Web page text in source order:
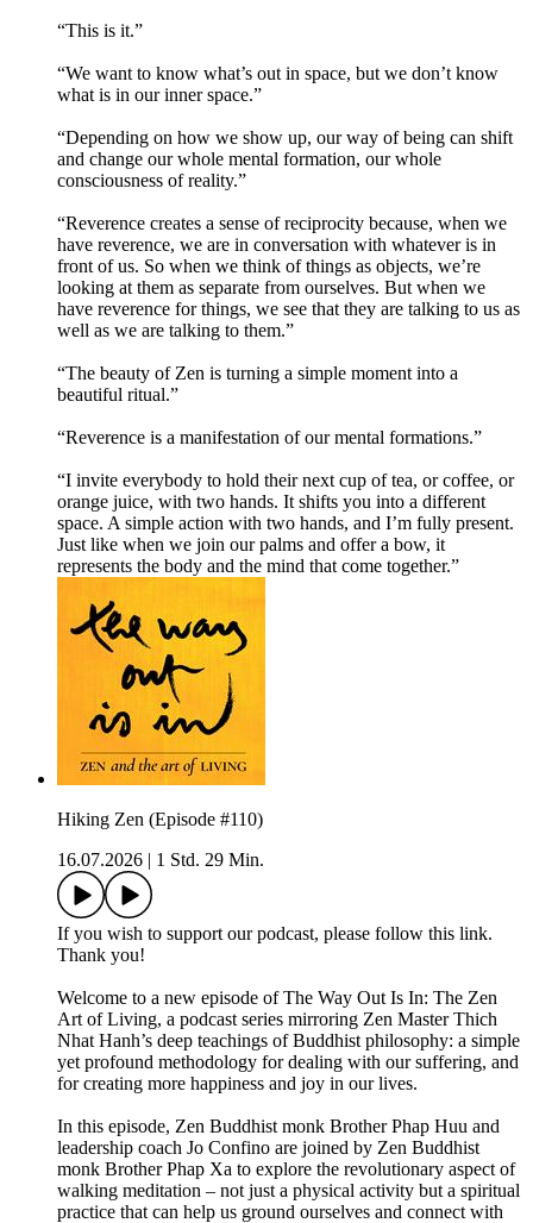
“This is it.”
“We want to know what’s out in space, but we don’t know
what is in our inner space.”
“Depending on how we show up, our way of being can shift
and change our whole mental formation, our whole
consciousness of reality.”
“Reverence creates a sense of reciprocity because, when we
have reverence, we are in conversation with whatever is in
front of us. So when we think of things as objects, we’re
looking at them as separate from ourselves. But when we
have reverence for things, we see that they are talking to us as
well as we are talking to them.”
“The beauty of Zen is turning a simple moment into a
beautiful ritual.”
“Reverence is a manifestation of our mental formations.”
“I invite everybody to hold their next cup of tea, or coffee, or
orange juice, with two hands. It shifts you into a different
space. A simple action with two hands, and I’m fully present.
Just like when we join our palms and offer a bow, it
represents the body and the mind that come together.”
Hiking Zen (Episode #110)
16.07.2026
1 Std. 29 Min.
If you wish to support our podcast, please follow this link.
Thank you!
Welcome to a new episode of The Way Out Is In: The Zen
Art of Living, a podcast series mirroring Zen Master Thich
Nhat Hanh’s deep teachings of Buddhist philosophy: a simple
yet profound methodology for dealing with our suffering, and
for creating more happiness and joy in our lives.
In this episode, Zen Buddhist monk Brother Phap Huu and
leadership coach Jo Confino are joined by Zen Buddhist
monk Brother Phap Xa to explore the revolutionary aspect of
walking meditation – not just a physical activity but a spiritual
practice that can help us ground ourselves and connect with